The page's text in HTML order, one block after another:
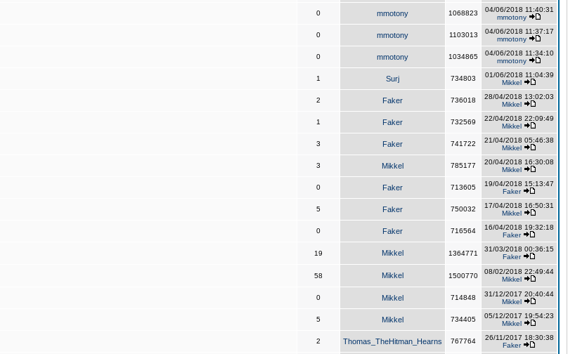
0 mmotony 1068823
04/06/2018 11:40:31
mmotony
0 mmotony 1103013
04/06/2018 11:37:17
mmotony
0 mmotony 1034865
04/06/2018 11:34:10
mmotony
1 Surj 734803
01/06/2018 11:04:39
Mikkel
2 Faker 736018
28/04/2018 13:02:03
Mikkel
1 Faker 732569
22/04/2018 22:09:49
Mikkel
3 Faker 741722
21/04/2018 05:46:38
Mikkel
3 Mikkel 785177
20/04/2018 16:30:08
Mikkel
0 Faker 713605
19/04/2018 15:13:47
Faker
5 Faker 750032
17/04/2018 16:50:31
Mikkel
0 Faker 716564
16/04/2018 19:32:18
Faker
19 Mikkel 1364771
31/03/2018 00:36:15
Faker
58 Mikkel 1500770
08/02/2018 22:49:44
Mikkel
0 Mikkel 714848
31/12/2017 20:40:44
Mikkel
5 Mikkel 734405
05/12/2017 19:54:23
Mikkel
2 Thomas_TheHitman_Hearns 767764
26/11/2017 18:30:38
Faker